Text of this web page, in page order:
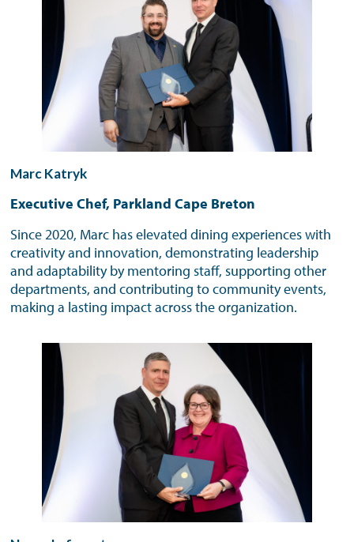
Marc Katryk
Executive Chef, Parkland Cape Breton
Since 2020, Marc has elevated dining experiences with
creativity and innovation, demonstrating leadership
and adaptability by mentoring staff, supporting other
departments, and contributing to community events,
making a lasting impact across the organization.